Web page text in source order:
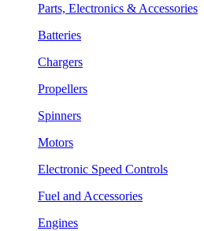
Parts, Electronics & Accessories
Batteries
Chargers
Propellers
Spinners
Motors
Electronic Speed Controls
Fuel and Accessories
Engines